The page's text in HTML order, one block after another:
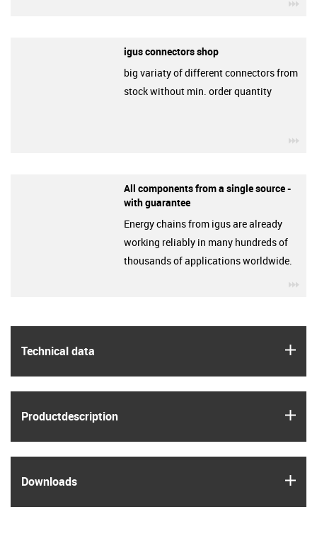
Technical data
Product­description
Downloads
igus connectors shop
big variaty of different connectors from
stock without min. order quantity
All components from a single source -
with guarantee
Energy chains from igus are already
working reliably in many hundreds of
thousands of applications worldwide.